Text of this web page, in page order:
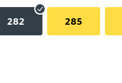
282 285